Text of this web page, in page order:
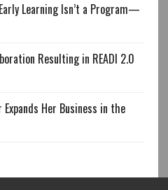
Learning Isn’t a Program—
Resulting in READI 2.0
Her Business in the